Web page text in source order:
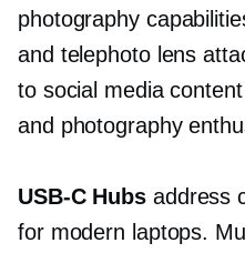
photography
and telephoto lens
to social media
and photography
USB-CHubs address
for modern laptops.